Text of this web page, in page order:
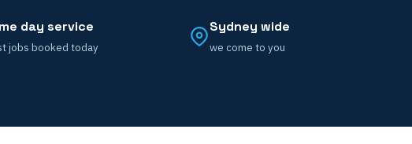
day service
jobs booked today
Sydney wide
we come to you